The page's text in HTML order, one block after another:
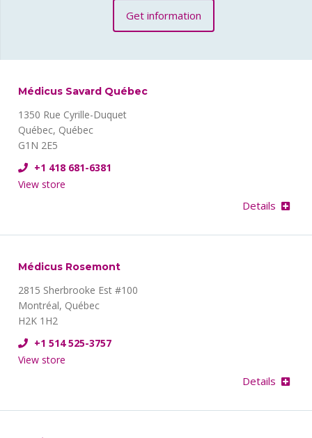
Get information
Médicus Savard Québec
1350 Rue Cyrille-Duquet
Québec, Québec
G1N 2E5
+1 418 681-6381
Details
View store
Médicus Rosemont
2815 Sherbrooke Est #100
Montréal, Québec
H2K 1H2
+1 514 525-3757
Details
View store